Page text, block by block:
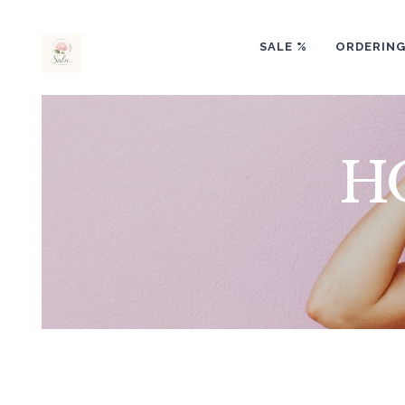
SALE % ORDERING